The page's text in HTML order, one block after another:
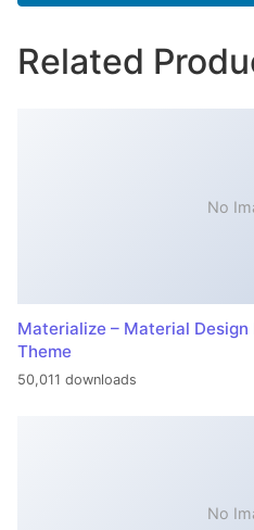
Related
No
Materialize – Material
Theme
50,011 downloads
No